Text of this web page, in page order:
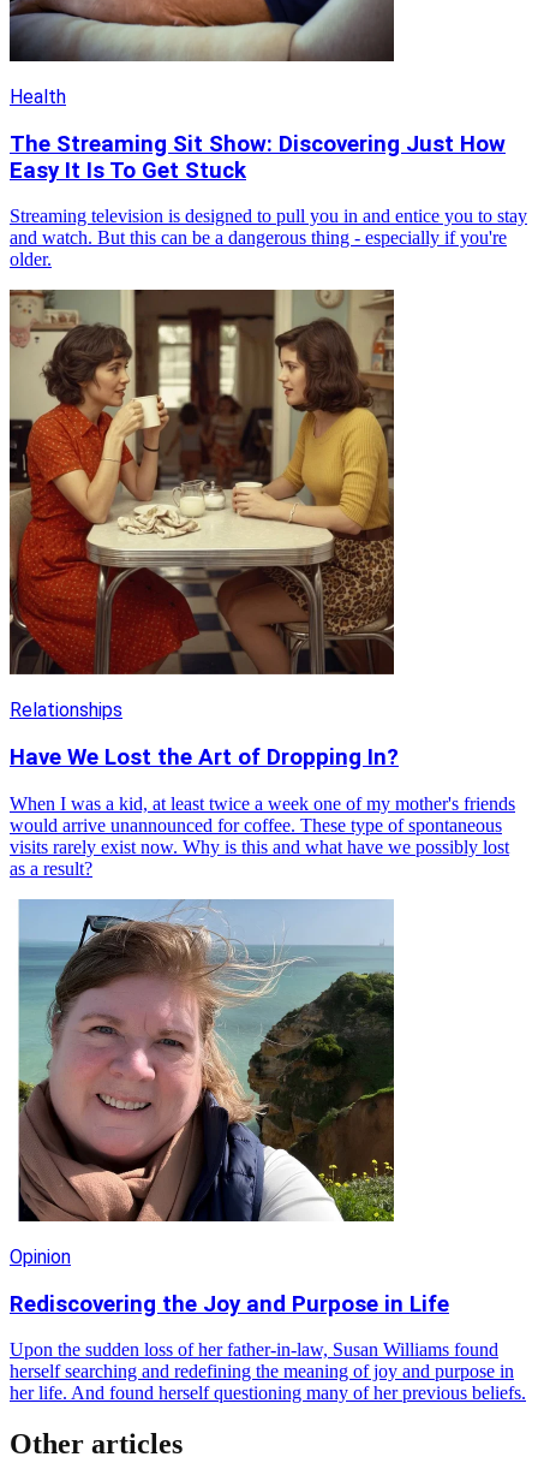
Health
The Streaming Sit Show: Discovering Just How
Easy It Is To Get Stuck
Streaming television is designed to pull you in and entice you to stay
and watch. But this can be a dangerous thing - especially if you're
older.
Relationships
Have We Lost the Art of Dropping In?
When I was a kid, at least twice a week one of my mother's friends
would arrive unannounced for coffee. These type of spontaneous
visits rarely exist now. Why is this and what have we possibly lost
as a result?
Opinion
Rediscovering the Joy and Purpose in Life
Upon the sudden loss of her father-in-law, Susan Williams found
herself searching and redefining the meaning of joy and purpose in
her life. And found herself questioning many of her previous beliefs.
Other articles